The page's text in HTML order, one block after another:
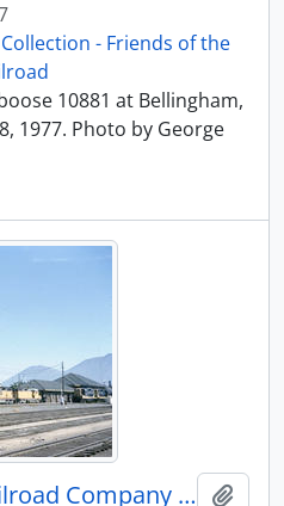
- Friends of the
10881 at Bellingham,
1977. Photo by George
Northern Pacific Railroad Company caboose 1209 at Butte, Montana in 1964.